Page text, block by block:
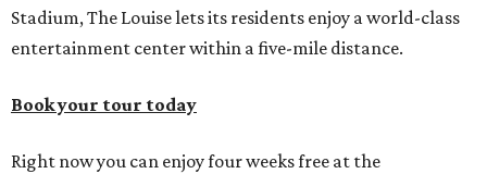
Stadium, The Louise lets its residents enjoy a world-class
entertainment center within a five-mile distance.
Book your tour today
Right now you can enjoy four weeks free at the